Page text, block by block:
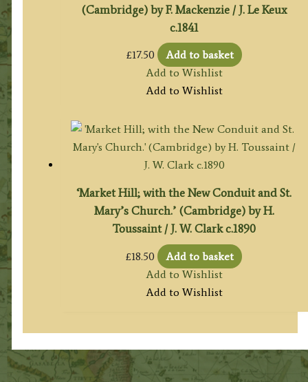
(Cambridge) by F. Mackenzie / J. Le Keux
c.1841
£17.50
Add to basket
Add to Wishlist
Add to Wishlist
‘Market Hill; with the New Conduit and St.
Mary’s Church.’ (Cambridge) by H.
Toussaint / J. W. Clark c.1890
£18.50
Add to basket
Add to Wishlist
Add to Wishlist